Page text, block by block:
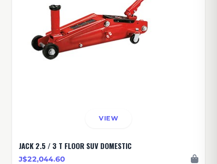
VIEW
JACK 2.5 / 3 T FLOOR SUV DOMESTIC
J$22,044.60